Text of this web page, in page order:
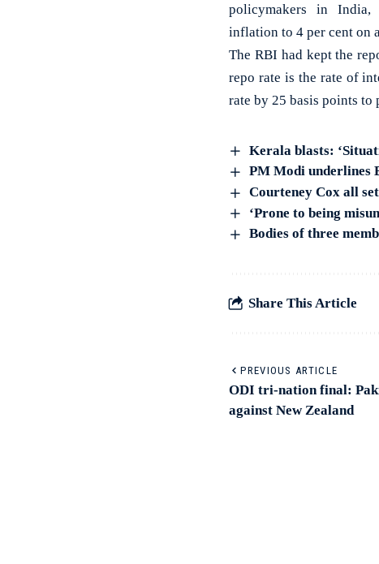
policymakers in
inflation to 4 per cent on
The RBI had kept the
repo rate is the rate of
rate by 25 basis points
Kerala blasts:
PM Modi underlines
Courteney Cox all
‘Prone to being
Bodies of three
Share This Article
PREVIOUS ARTICLE
ODI tri-nation final:
against New Zealand